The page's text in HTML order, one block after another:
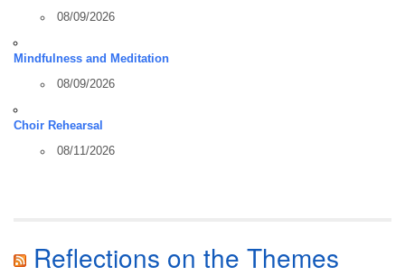
08/09/2026
Mindfulness and Meditation
08/09/2026
Choir Rehearsal
08/11/2026
Reflections on the Themes